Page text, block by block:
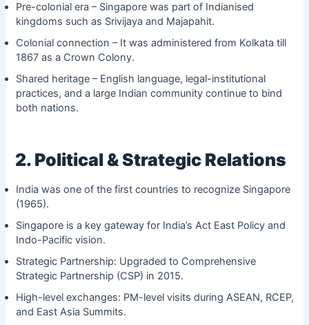
Pre-colonial era – Singapore was part of Indianised
kingdoms such as Srivijaya and Majapahit.
Colonial connection – It was administered from Kolkata till
1867 as a Crown Colony.
Shared heritage – English language, legal-institutional
practices, and a large Indian community continue to bind
both nations.
2. Political & Strategic Relations
India was one of the first countries to recognize Singapore
(1965).
Singapore is a key gateway for India’s Act East Policy and
Indo-Pacific vision.
Strategic Partnership: Upgraded to Comprehensive
Strategic Partnership (CSP) in 2015.
High-level exchanges: PM-level visits during ASEAN, RCEP,
and East Asia Summits.